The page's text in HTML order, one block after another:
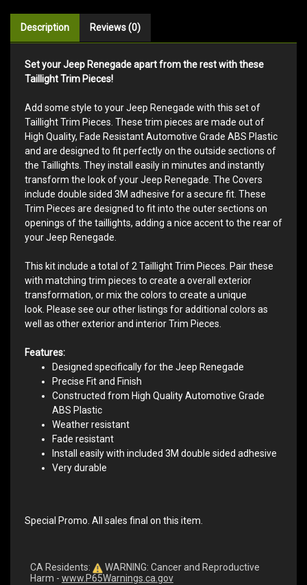
Description Reviews (0)
Set your Jeep Renegade apart from the rest with these
Taillight Trim Pieces!
Add some style to your Jeep Renegade with this set of
Taillight Trim Pieces. These trim pieces are made out of
High Quality, Fade Resistant Automotive Grade ABS Plastic
and are designed to fit perfectly on the outside sections of
the Taillights. They install easily in minutes and instantly
transform the look of your Jeep Renegade. The Covers
include double sided 3M adhesive for a secure fit. These
Trim Pieces are designed to fit into the outer sections on
openings of the taillights, adding a nice accent to the rear of
your Jeep Renegade.
This kit include a total of 2 Taillight Trim Pieces. Pair these
with matching trim pieces to create a overall exterior
transformation, or mix the colors to create a unique
look. Please see our other listings for additional colors as
well as other exterior and interior Trim Pieces.
Features:
Designed specifically for the Jeep Renegade
Precise Fit and Finish
Constructed from High Quality Automotive Grade
ABS Plastic
Weather resistant
Fade resistant
Install easily with included 3M double sided adhesive
Very durable
Special Promo. All sales final on this item.
CA Residents:
WARNING: Cancer and Reproductive
Harm - www.P65Warnings.ca.gov